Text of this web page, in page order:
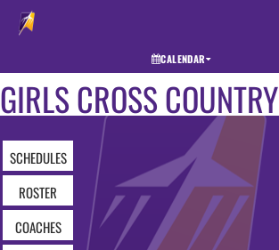
CALENDAR
GIRLS CROSS COUNTRY
SCHEDULES
ROSTER
COACHES